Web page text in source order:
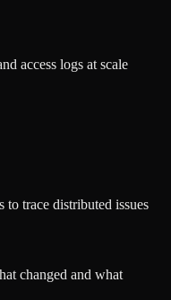
access logs at scale
to trace distributed issues
changed and what